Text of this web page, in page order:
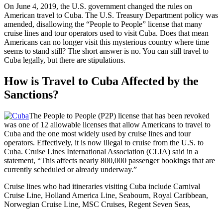
On June 4, 2019, the U.S. government changed the rules on
American travel to Cuba. The U.S. Treasury Department policy was
amended, disallowing the “People to People” license that many
cruise lines and tour operators used to visit Cuba. Does that mean
Americans can no longer visit this mysterious country where time
seems to stand still? The short answer is no. You can still travel to
Cuba legally, but there are stipulations.
How is Travel to Cuba Affected by the
Sanctions?
The People to People (P2P) license that has been revoked
was one of 12 allowable licenses that allow Americans to travel to
Cuba and the one most widely used by cruise lines and tour
operators. Effectively, it is now illegal to cruise from the U.S. to
Cuba. Cruise Lines International Association (CLIA) said in a
statement, “This affects nearly 800,000 passenger bookings that are
currently scheduled or already underway.”
Cruise lines who had itineraries visiting Cuba include Carnival
Cruise Line, Holland America Line, Seabourn, Royal Caribbean,
Norwegian Cruise Line, MSC Cruises, Regent Seven Seas,